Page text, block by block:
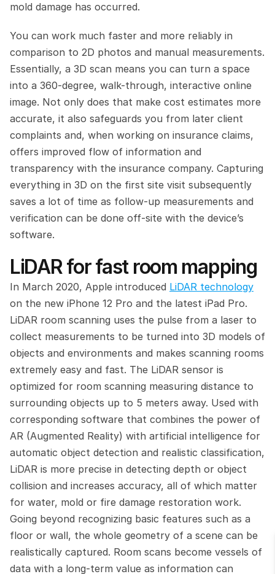
mold damage has occurred.
You can work much faster and more reliably in
comparison to 2D photos and manual measurements.
Essentially, a 3D scan means you can turn a space
into a 360-degree, walk-through, interactive online
image. Not only does that make cost estimates more
accurate, it also safeguards you from later client
complaints and, when working on insurance claims,
offers improved flow of information and
transparency with the insurance company. Capturing
everything in 3D on the first site visit subsequently
saves a lot of time as follow-up measurements and
verification can be done off-site with the device’s
software.
LiDAR for fast room mapping
In March 2020, Apple introduced LiDAR technology
on the new iPhone 12 Pro and the latest iPad Pro.
LiDAR room scanning uses the pulse from a laser to
collect measurements to be turned into 3D models of
objects and environments and makes scanning rooms
extremely easy and fast. The LiDAR sensor is
optimized for room scanning measuring distance to
surrounding objects up to 5 meters away. Used with
corresponding software that combines the power of
AR (Augmented Reality) with artificial intelligence for
automatic object detection and realistic classification,
LiDAR is more precise in detecting depth or object
collision and increases accuracy, all of which matter
for water, mold or fire damage restoration work.
Going beyond recognizing basic features such as a
floor or wall, the whole geometry of a scene can be
realistically captured. Room scans become vessels of
data with a long-term value as information can